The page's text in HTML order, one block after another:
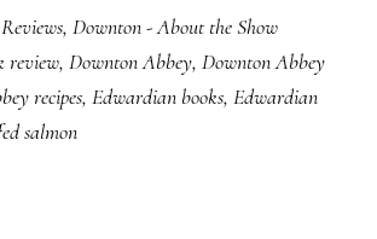
, Downton - About the Show
review, Downton Abbey, Downton Abbey
recipes, Edwardian books, Edwardian
salmon